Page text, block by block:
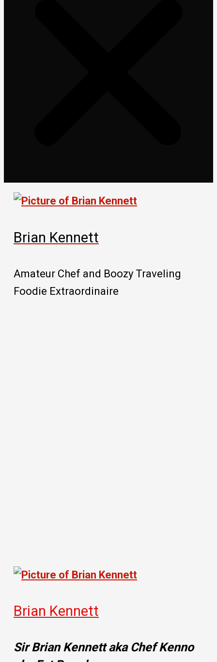
Brian Kennett
Amateur Chef and Boozy Traveling
Foodie Extraordinaire
Brian Kennett
Sir Brian Kennett aka Chef Kenno